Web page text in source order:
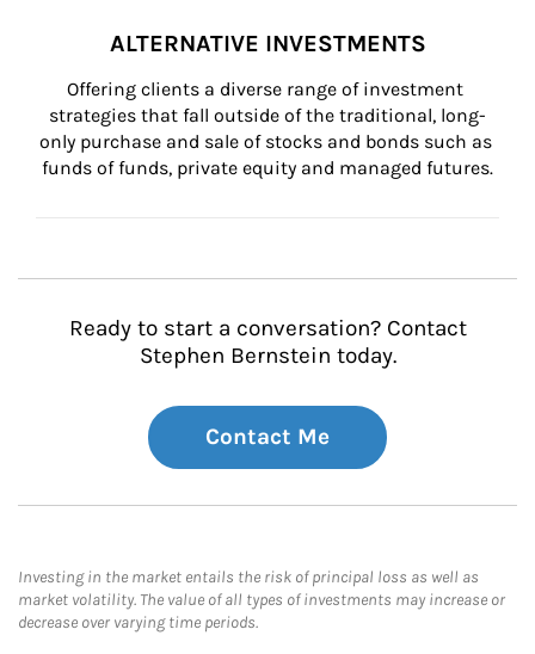
ALTERNATIVE INVESTMENTS
Offering clients a diverse range of investment
strategies that fall outside of the traditional, long-
only purchase and sale of stocks and bonds such as
funds of funds, private equity and managed futures.
Ready to start a conversation? Contact
Stephen Bernstein today.
Contact Me
Investing in the market entails the risk of principal loss as well as
market volatility. The value of all types of investments may increase or
decrease over varying time periods.